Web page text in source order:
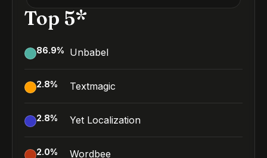
Top 5*
86.9% Unbabel
2.8% Textmagic
2.8% Yet Localization
2.0% Wordbee